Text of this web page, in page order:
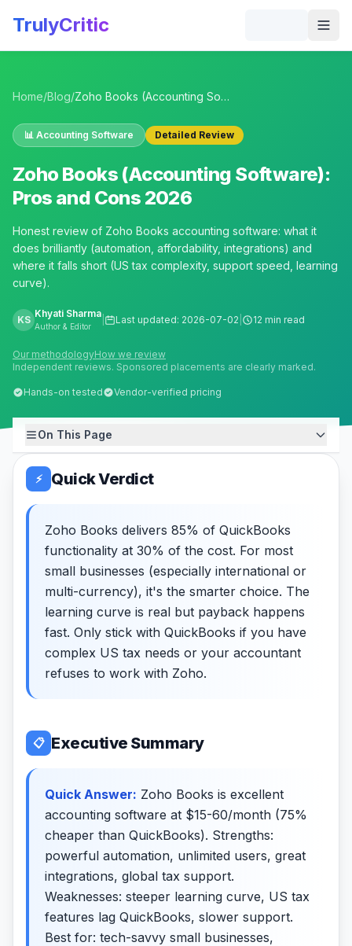
TrulyCritic
Home/Blog/ Zoho Books (Accounting Software): Pros and Cons 2026
📊 Accounting Software Detailed Review
Zoho Books (Accounting Software):
Pros and Cons 2026
Honest review of Zoho Books accounting software: what it
does brilliantly (automation, affordability, integrations) and
where it falls short (US tax complexity, support speed, learning
curve).
KS
Khyati Sharma
Author & Editor
Last updated: 2026-07-02 12 min read
Our methodologyHow we review
Independent reviews. Sponsored placements are clearly marked.
Hands-on tested Vendor-verified pricing
On This Page
⚡ Quick Verdict
Zoho Books delivers 85% of QuickBooks
functionality at 30% of the cost. For most
small businesses (especially international or
multi-currency), it's the smarter choice. The
learning curve is real but payback happens
fast. Only stick with QuickBooks if you have
complex US tax needs or your accountant
refuses to work with Zoho.
📋 Executive Summary
Quick Answer: Zoho Books is excellent
accounting software at $15-60/month (75%
cheaper than QuickBooks). Strengths:
powerful automation, unlimited users, great
integrations, global tax support.
Weaknesses: steeper learning curve, US tax
features lag QuickBooks, slower support.
Best for: tech-savvy small businesses,